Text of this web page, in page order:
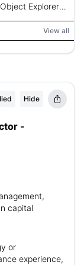
Explorer,
View all
Hide
-
capital
or
experience,